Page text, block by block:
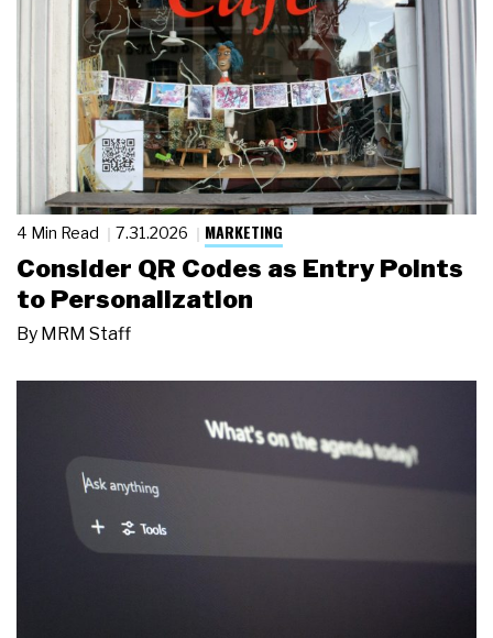
4 Min Read 7.31.2026 MARKETING
Consider QR Codes as Entry Points
to Personalization
By MRM Staff